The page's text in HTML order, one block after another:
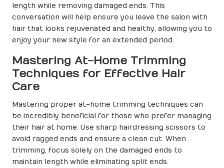
length while removing damaged ends. This
conversation will help ensure you leave the salon with
hair that looks rejuvenated and healthy, allowing you to
enjoy your new style for an extended period.
Mastering At-Home Trimming
Techniques for Effective Hair
Care
Mastering proper at-home trimming techniques can
be incredibly beneficial for those who prefer managing
their hair at home. Use sharp hairdressing scissors to
avoid ragged ends and ensure a clean cut. When
trimming, focus solely on the damaged ends to
maintain length while eliminating split ends.